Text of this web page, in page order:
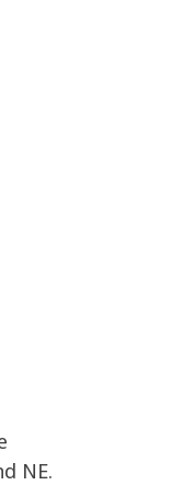
NE.